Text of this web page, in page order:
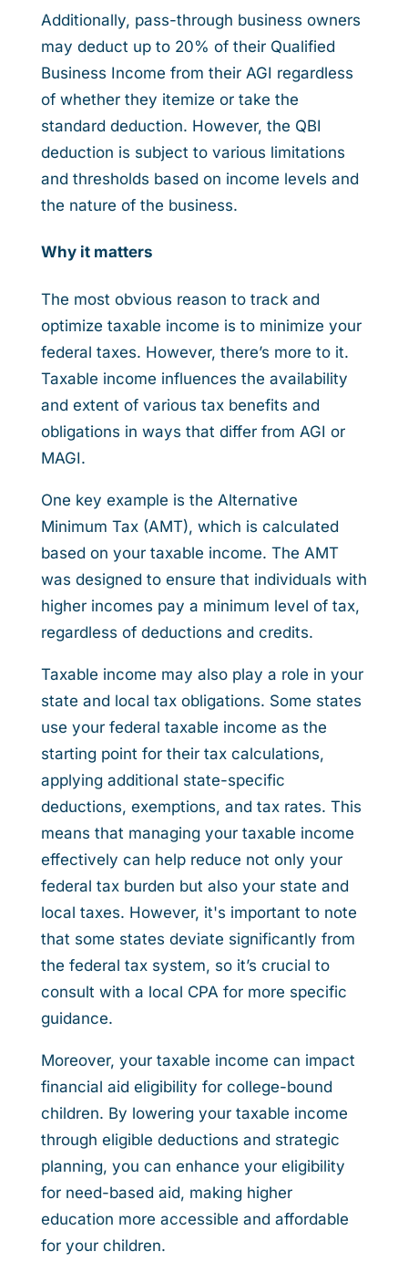
Additionally, pass-through business owners
may deduct up to 20% of their Qualified
Business Income from their AGI regardless
of whether they itemize or take the
standard deduction. However, the QBI
deduction is subject to various limitations
and thresholds based on income levels and
the nature of the business.
Why it matters
The most obvious reason to track and
optimize taxable income is to minimize your
federal taxes. However, there’s more to it.
Taxable income influences the availability
and extent of various tax benefits and
obligations in ways that differ from AGI or
MAGI.
One key example is the Alternative
Minimum Tax (AMT), which is calculated
based on your taxable income. The AMT
was designed to ensure that individuals with
higher incomes pay a minimum level of tax,
regardless of deductions and credits.
Taxable income may also play a role in your
state and local tax obligations. Some states
use your federal taxable income as the
starting point for their tax calculations,
applying additional state-specific
deductions, exemptions, and tax rates. This
means that managing your taxable income
effectively can help reduce not only your
federal tax burden but also your state and
local taxes. However, it's important to note
that some states deviate significantly from
the federal tax system, so it’s crucial to
consult with a local CPA for more specific
guidance.
Moreover, your taxable income can impact
financial aid eligibility for college-bound
children. By lowering your taxable income
through eligible deductions and strategic
planning, you can enhance your eligibility
for need-based aid, making higher
education more accessible and affordable
for your children.